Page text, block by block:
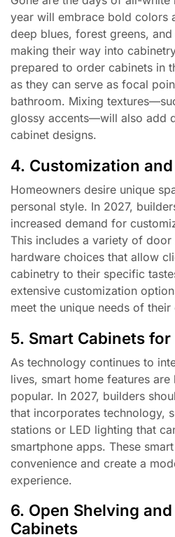
year will embrace bold colors
deep blues, forest greens,
making their way into
prepared to order cabinets in
as they can serve as focal
bathroom. Mixing
glossy accents—will also add
cabinet designs.
4. Customization
Homeowners desire unique
personal style. In 2027,
increased demand for
This includes a variety of door
hardware choices that allow
cabinetry to their specific
extensive customization
meet the unique needs of their
5. Smart Cabinets
As technology continues to
lives, smart home features
popular. In 2027, builders
that incorporates technology,
stations or LED lighting that
smartphone apps. These
convenience and create a
experience.
6. Open Shelving
Cabinets